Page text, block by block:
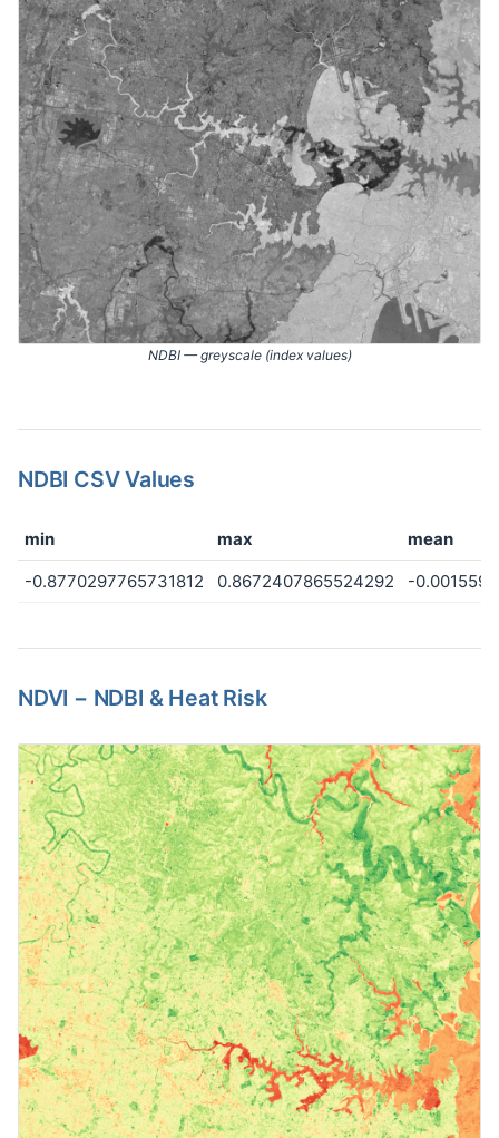
NDBI — greyscale (index values)
NDBI CSV Values
min max
mean
-0.8770297765731812
0.8672407865524292 -
NDVI − NDBI & Heat Risk